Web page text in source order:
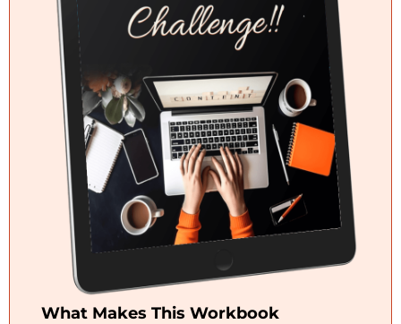
What Makes This Workbook